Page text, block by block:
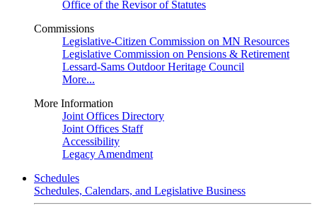
Office of the Revisor of Statutes
Commissions
Legislative-Citizen Commission on MN Resources
Legislative Commission on Pensions & Retirement
Lessard-Sams Outdoor Heritage Council
More...
More Information
Joint Offices Directory
Joint Offices Staff
Accessibility
Legacy Amendment
Schedules
Schedules, Calendars, and Legislative Business